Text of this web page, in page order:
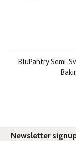
BluPantry Semi-
Newsletter signup